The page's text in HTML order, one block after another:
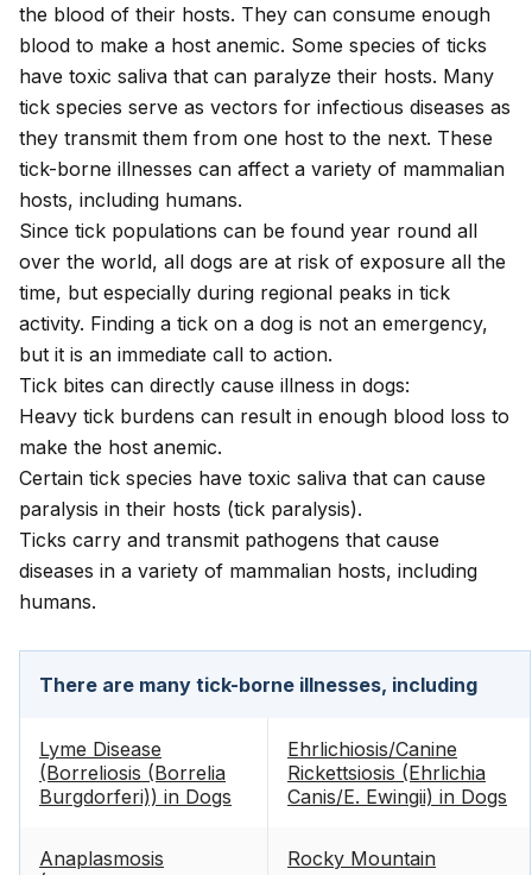
the blood of their hosts. They can consume enough
blood to make a host anemic. Some species of ticks
have toxic saliva that can paralyze their hosts. Many
tick species serve as vectors for infectious diseases as
they transmit them from one host to the next. These
tick-borne illnesses can affect a variety of mammalian
hosts, including humans.
Since tick populations can be found year round all
over the world, all dogs are at risk of exposure all the
time, but especially during regional peaks in tick
activity. Finding a tick on a dog is not an emergency,
but it is an immediate call to action.
Tick bites can directly cause illness in dogs:
Heavy tick burdens can result in enough blood loss to
make the host anemic.
Certain tick species have toxic saliva that can cause
paralysis in their hosts (tick paralysis).
Ticks carry and transmit pathogens that cause
diseases in a variety of mammalian hosts, including
humans.
There are many tick-borne illnesses, including
Lyme Disease
(Borreliosis (Borrelia
Burgdorferi)) in Dogs
Ehrlichiosis/Canine
Rickettsiosis (Ehrlichia
Canis/E. Ewingii) in Dogs
Anaplasmosis
Rocky Mountain